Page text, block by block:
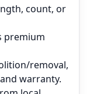
count, or
premium
removal,
warranty.